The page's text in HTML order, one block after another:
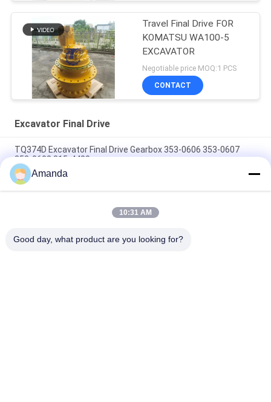
Travel Final Drive FOR
KOMATSU WA100-5
EXCAVATOR
Negotiable price MOQ:1 PCS
CONTACT
Excavator Final Drive
TQ374D Excavator Final Drive Gearbox 353-0606 353-0607
353-0608 315-4480
353-0528 333-3036 Excavator Final Drive Motor Hydraulic Fit
TQ345D TQ349D
Danfoss BMVT41 Hydraulic Final Drive Motor Can Be Adapted
Amanda
10:31 AM
Good day, what product are you looking for?